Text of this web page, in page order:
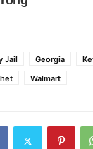
Jail Georgia
Walmart